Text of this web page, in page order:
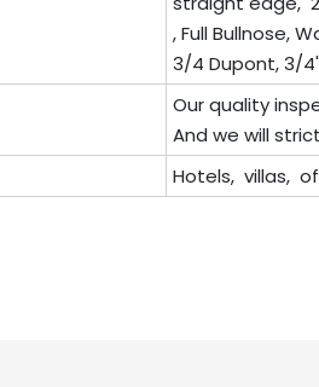
, Full Bullnose,
3/4 Dupont, 3/
Our quality
And we will
Hotels, villas,